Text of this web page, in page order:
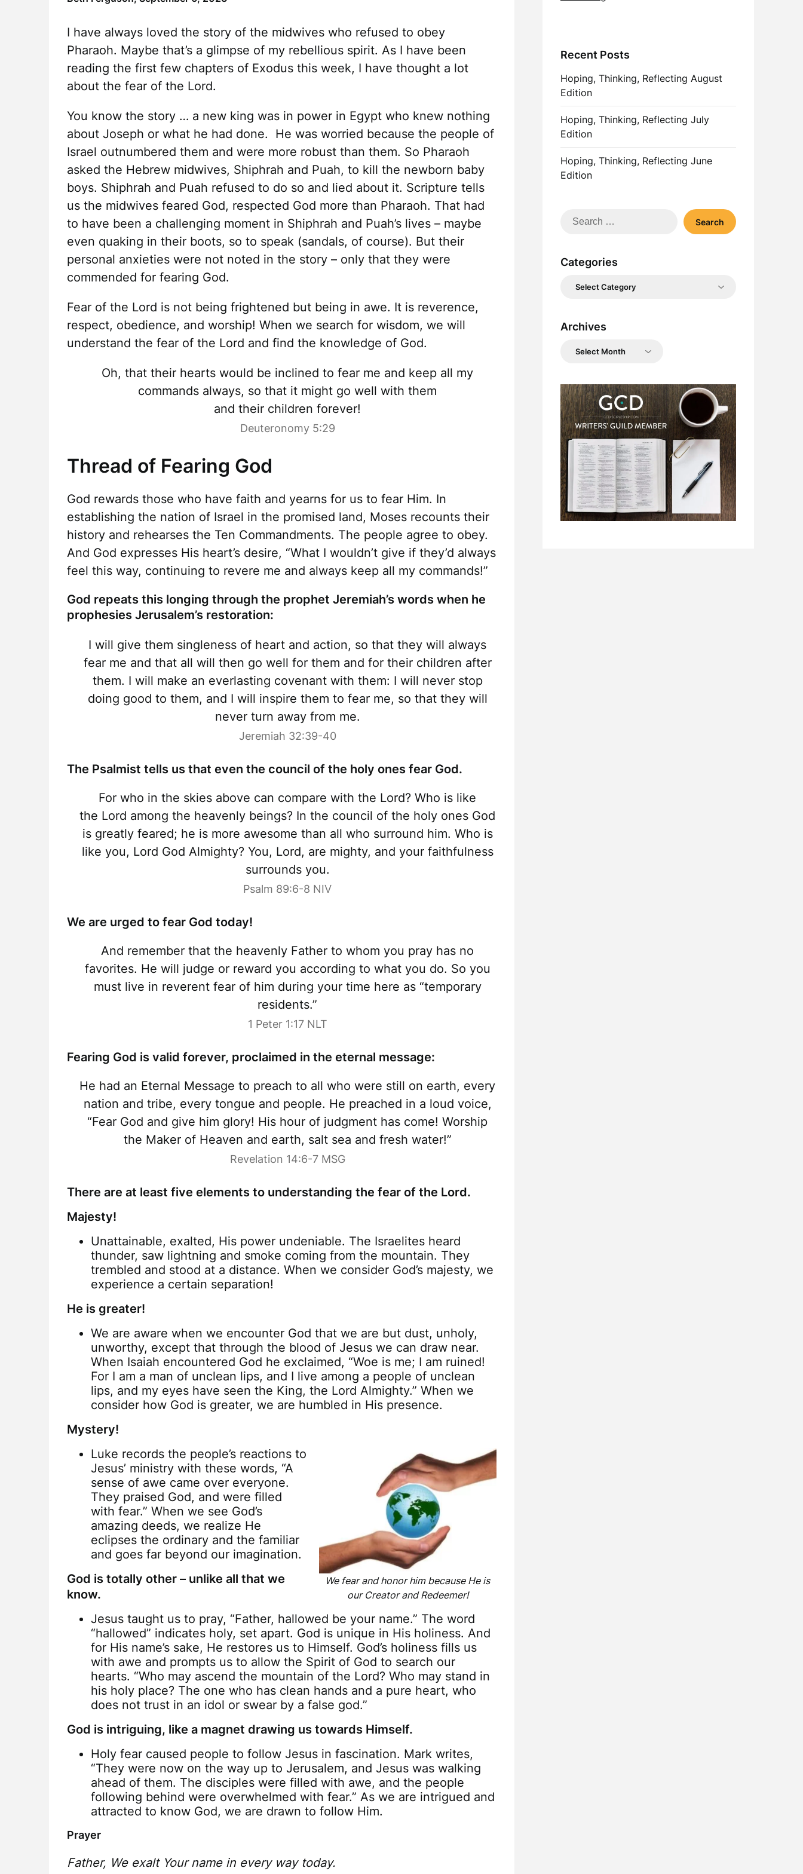
I have always loved the story of the midwives who refused to obey
Pharaoh. Maybe that’s a glimpse of my rebellious spirit. As I have been
reading the first few chapters of Exodus this week, I have thought a lot
about the fear of the Lord.
You know the story … a new king was in power in Egypt who knew nothing
about Joseph or what he had done. He was worried because the people of
Israel outnumbered them and were more robust than them. So Pharaoh
asked the Hebrew midwives, Shiphrah and Puah, to kill the newborn baby
boys. Shiphrah and Puah refused to do so and lied about it. Scripture tells
us the midwives feared God, respected God more than Pharaoh. That had
to have been a challenging moment in Shiphrah and Puah’s lives – maybe
even quaking in their boots, so to speak (sandals, of course). But their
personal anxieties were not noted in the story – only that they were
commended for fearing God.
Fear of the Lord is not being frightened but being in awe. It is reverence,
respect, obedience, and worship! When we search for wisdom, we will
understand the fear of the Lord and find the knowledge of God.
Oh, that their hearts would be inclined to fear me and keep all my
commands always, so that it might go well with them
and their children forever!
Deuteronomy 5:29
Thread of Fearing God
God rewards those who have faith and yearns for us to fear Him. In
establishing the nation of Israel in the promised land, Moses recounts their
history and rehearses the Ten Commandments. The people agree to obey.
And God expresses His heart’s desire, “What I wouldn’t give if they’d always
feel this way, continuing to revere me and always keep all my commands!”
God repeats this longing through the prophet Jeremiah’s words when he
prophesies Jerusalem’s restoration:
I will give them singleness of heart and action, so that they will always
fear me and that all will then go well for them and for their children after
them. I will make an everlasting covenant with them: I will never stop
doing good to them, and I will inspire them to fear me, so that they will
never turn away from me.
Jeremiah 32:39-40
The Psalmist tells us that even the council of the holy ones fear God.
For who in the skies above can compare with the Lord? Who is like
the Lord among the heavenly beings? In the council of the holy ones God
is greatly feared; he is more awesome than all who surround him. Who is
like you, Lord God Almighty? You, Lord, are mighty, and your faithfulness
surrounds you.
Psalm 89:6-8 NIV
We are urged to fear God today!
And remember that the heavenly Father to whom you pray has no
favorites. He will judge or reward you according to what you do. So you
must live in reverent fear of him during your time here as “temporary
residents.”
1 Peter 1:17 NLT
Fearing God is valid forever, proclaimed in the eternal message:
He had an Eternal Message to preach to all who were still on earth, every
nation and tribe, every tongue and people. He preached in a loud voice,
“Fear God and give him glory! His hour of judgment has come! Worship
the Maker of Heaven and earth, salt sea and fresh water!”
Revelation 14:6-7 MSG
There are at least five elements to understanding the fear of the Lord.
Majesty!
Unattainable, exalted, His power undeniable. The Israelites heard
thunder, saw lightning and smoke coming from the mountain. They
trembled and stood at a distance. When we consider God’s majesty, we
experience a certain separation!
He is greater!
We are aware when we encounter God that we are but dust, unholy,
unworthy, except that through the blood of Jesus we can draw near.
When Isaiah encountered God he exclaimed, “Woe is me; I am ruined!
For I am a man of unclean lips, and I live among a people of unclean
lips, and my eyes have seen the King, the Lord Almighty.” When we
consider how God is greater, we are humbled in His presence.
Mystery!
We fear and honor him because He is
our Creator and Redeemer!
Luke records the people’s reactions to
Jesus’ ministry with these words, “A
sense of awe came over everyone.
They praised God, and were filled
with fear.” When we see God’s
amazing deeds, we realize He
eclipses the ordinary and the familiar
and goes far beyond our imagination.
God is totally other – unlike all that we
know.
Jesus taught us to pray, “Father, hallowed be your name.” The word
“hallowed” indicates holy, set apart. God is unique in His holiness. And
for His name’s sake, He restores us to Himself. God’s holiness fills us
with awe and prompts us to allow the Spirit of God to search our
hearts. “Who may ascend the mountain of the Lord? Who may stand in
his holy place? The one who has clean hands and a pure heart, who
does not trust in an idol or swear by a false god.”
God is intriguing, like a magnet drawing us towards Himself.
Holy fear caused people to follow Jesus in fascination. Mark writes,
“They were now on the way up to Jerusalem, and Jesus was walking
ahead of them. The disciples were filled with awe, and the people
following behind were overwhelmed with fear.” As we are intrigued and
attracted to know God, we are drawn to follow Him.
Prayer
Father, We exalt Your name in every way today.
Recent Posts
Hoping, Thinking, Reflecting August
Edition
Hoping, Thinking, Reflecting July
Edition
Hoping, Thinking, Reflecting June
Edition
Search
Categories
Categories
Archives
Archives